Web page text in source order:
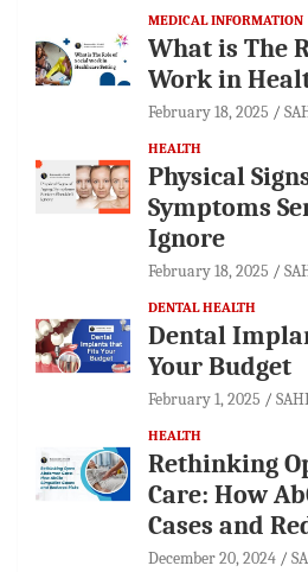
MEDICAL INFORMATION
What is The
Work in
February 18, 2025
HEALTH
Physical
Symptoms
Ignore
February 18, 2025
DENTAL HEALTH
Dental
Your Budget
February 1, 2025
HEALTH
Rethinking
Care: How
Cases and
December 20, 2024